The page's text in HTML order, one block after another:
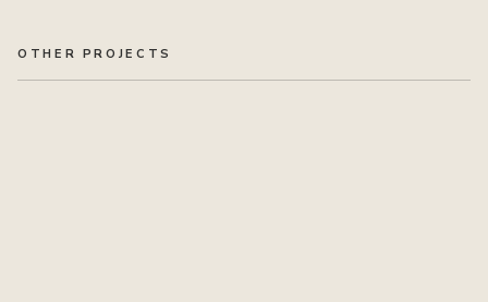
OTHER PROJECTS